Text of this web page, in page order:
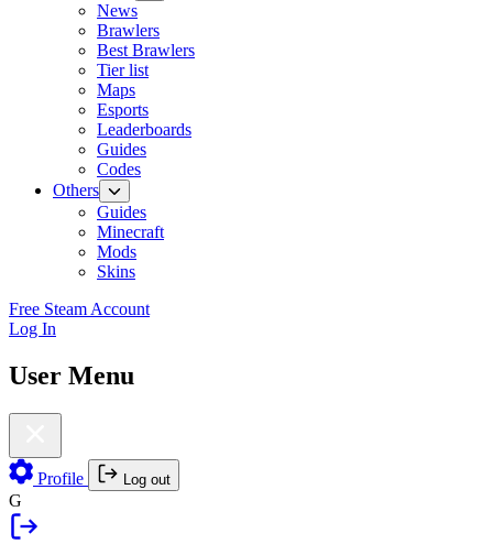
News
Brawlers
Best Brawlers
Tier list
Maps
Esports
Leaderboards
Guides
Codes
Others
Guides
Minecraft
Mods
Skins
Free Steam Account
Log In
User Menu
Profile Log out
G